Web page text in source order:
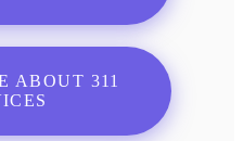
ABOUT 311